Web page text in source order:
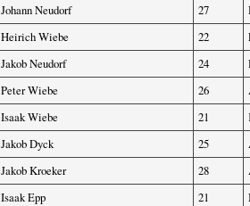
Johann Neudorf 27
Heirich Wiebe 22
Jakob Neudorf 24
Peter Wiebe 26
Isaak Wiebe 21
Jakob Dyck 25
Jakob Kroeker 28
Isaak Epp 21